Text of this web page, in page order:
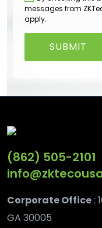
messages from
apply.
(862) 505-2101
Corporate Office:
GA 30005